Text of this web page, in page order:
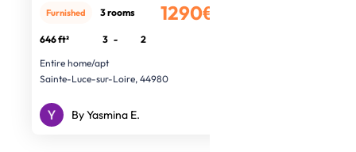
1290€
Furnished 3 rooms
646 ft² 3 -
2
Entire home/apt
Sainte-Luce-sur-Loire, 44980
By Yasmina E.